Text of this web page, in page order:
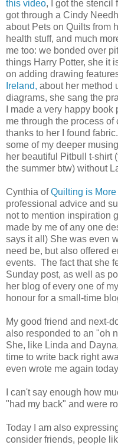
this video, I got the stencil
got through a Cindy
about Pets on Quilts from
health stuff, and much
me too: we bonded over
things Harry Potter, she it
on adding drawing
Ireland, about her method
diagrams, she sang the
I made a very happy
me through the process
thanks to her I found
some of my deeper
her beautiful Pitbull t-shirt
the summer btw) without
Cynthia ofQuilting is
professional advice and
not to mention inspiration
made by me of any one
says it all) She was even
need be, but also offered
events. The fact that she
Sunday post, as well as
her blog of every one of
honour for a small-time
My good friend and next-
also responded to an "oh
She, like Linda and
time to write back right
even wrote me again
I can't say enough how
"had my back" and were
Today I am also
consider friends, people